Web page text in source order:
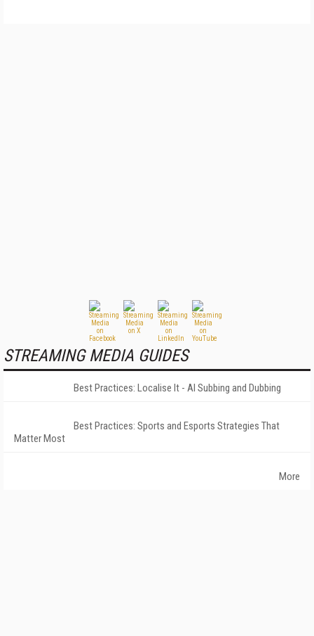
STREAMING MEDIA GUIDES
Best Practices: Localise It - AI Subbing and Dubbing
Best Practices: Sports and Esports Strategies That
Matter Most
More